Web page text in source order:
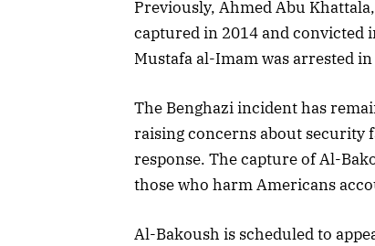
Previously, Ahmed Abu
captured in 2014 and convicted
Mustafa al-Imam was arrested
The Benghazi incident has
raising concerns about security
response. The capture of Al-
those who harm Americans
Al-Bakoush is scheduled to